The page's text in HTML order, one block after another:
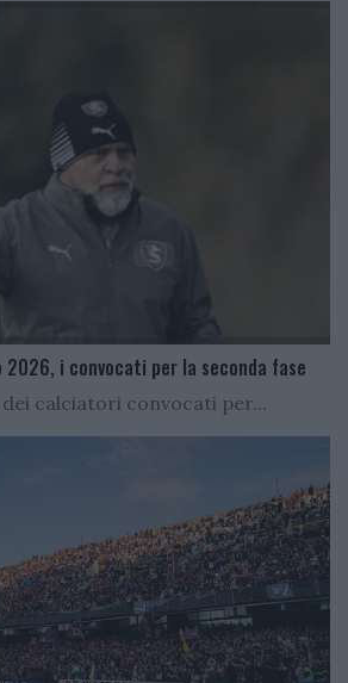
i convocati per la seconda fase
dei calciatori convocati per...